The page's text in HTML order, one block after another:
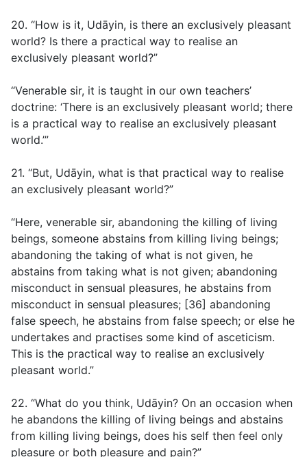
20. “How is it, Udāyin, is there an exclusively pleasant
world? Is there a practical way to realise an
exclusively pleasant world?”
“Venerable sir, it is taught in our own teachers’
doctrine: ‘There is an exclusively pleasant world; there
is a practical way to realise an exclusively pleasant
world.’”
21. “But, Udāyin, what is that practical way to realise
an exclusively pleasant world?”
“Here, venerable sir, abandoning the killing of living
beings, someone abstains from killing living beings;
abandoning the taking of what is not given, he
abstains from taking what is not given; abandoning
misconduct in sensual pleasures, he abstains from
misconduct in sensual pleasures; [36] abandoning
false speech, he abstains from false speech; or else he
undertakes and practises some kind of asceticism.
This is the practical way to realise an exclusively
pleasant world.”
22. “What do you think, Udāyin? On an occasion when
he abandons the killing of living beings and abstains
from killing living beings, does his self then feel only
pleasure or both pleasure and pain?”